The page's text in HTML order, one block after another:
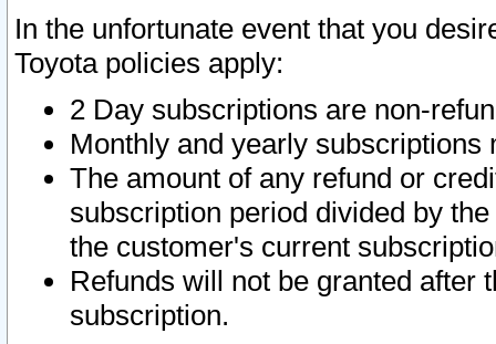
In the unfortunate event that you
Toyota policies apply:
2 Day subscriptions are non-
Monthly and yearly subscriptions
The amount of any refund or
subscription period divided by
the customer's current
Refunds will not be granted after
subscription.